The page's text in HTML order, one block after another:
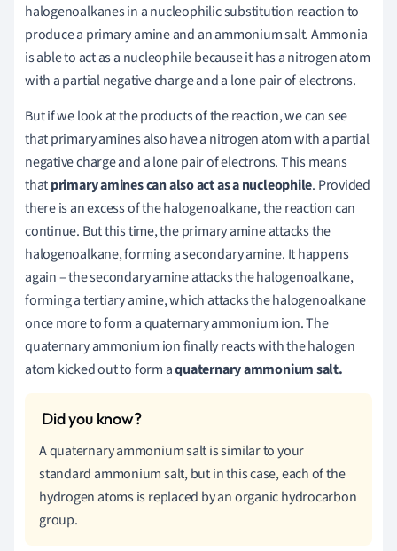
halogenoalkanes in a nucleophilic substitution reaction to
produce a primary amine and an ammonium salt. Ammonia
is able to act as a nucleophile because it has a nitrogen atom
with a partial negative charge and a lone pair of electrons.
But if we look at the products of the reaction, we can see
that primary amines also have a nitrogen atom with a partial
negative charge and a lone pair of electrons. This means
thatprimary amines can also act as a nucleophile. Provided
there is an excess of the halogenoalkane, the reaction can
continue. But this time, the primary amine attacks the
halogenoalkane, forming a secondary amine. It happens
again – the secondary amine attacks the halogenoalkane,
forming a tertiary amine, which attacks the halogenoalkane
once more to form a quaternary ammonium ion. The
quaternary ammonium ion finally reacts with the halogen
atom kicked out to form aquaternary ammonium salt.
A quaternary ammonium salt is similar to your
standard ammonium salt, but in this case, each of the
hydrogen atoms is replaced by an organic hydrocarbon
group.